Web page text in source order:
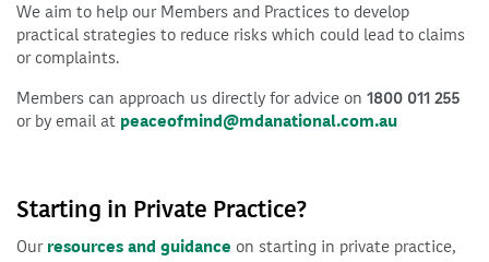
We aim to help our Members and Practices to develop
practical strategies to reduce risks which could lead to claims
or complaints.
Members can approach us directly for advice on 1800 011 255
or by email at peaceofmind@mdanational.com.au
Starting in Private Practice?
Our resources and guidance on starting in private practice,